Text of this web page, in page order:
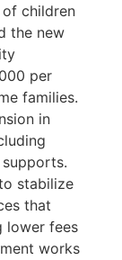
children
the new
per
families.
in
stabilize
that
lower fees
works